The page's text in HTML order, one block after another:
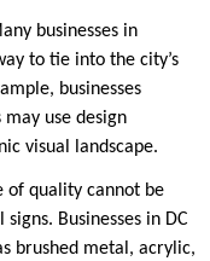
businesses in
to tie into the city’s
businesses
use design
visual landscape.
of quality cannot be
Businesses in DC
brushed metal, acrylic,